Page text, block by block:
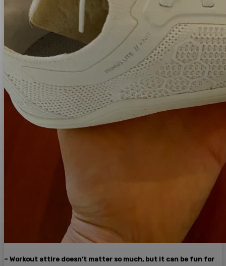
– Workout attire doesn’t matter so much, but it can be fun for